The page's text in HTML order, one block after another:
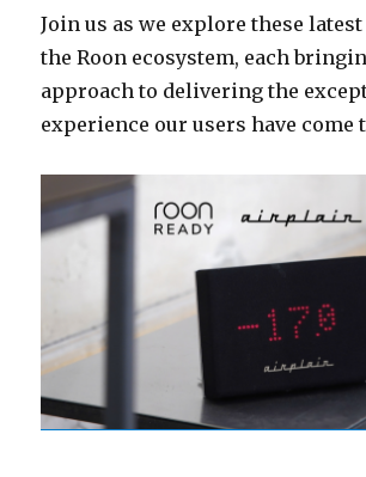
Join us as we explore these
the Roon ecosystem, each
approach to delivering the
experience our users have come